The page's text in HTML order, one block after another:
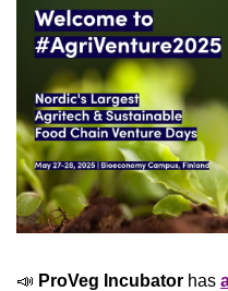
📣 ProVeg Incubator has